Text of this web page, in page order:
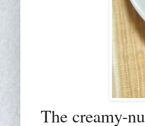
The creamy-